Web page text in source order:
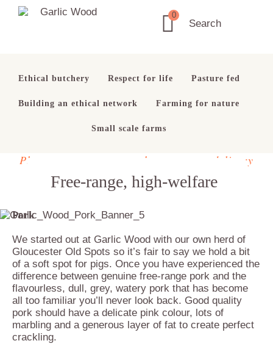
Skip
Skip
Skip
0
Search
Ethical butchery Respect for life Pasture fed
Building an ethical network Farming for nature
Small scale farms
Please note temporary change to our delivery
schedule. Seeherefor details
Free-range, high-welfare
Pork
We started out at Garlic Wood with our own herd of
Gloucester Old Spots so it’s fair to say we hold a bit
of a soft spot for pigs. Once you have experienced the
difference between genuine free-range pork and the
flavourless, dull, grey, watery pork that has become
all too familiar you’ll never look back. Good quality
pork should have a delicate pink colour, lots of
marbling and a generous layer of fat to create perfect
crackling.